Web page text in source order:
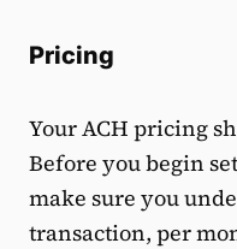
Pricing
Your ACH pricing
Before you begin
make sure you
transaction, per